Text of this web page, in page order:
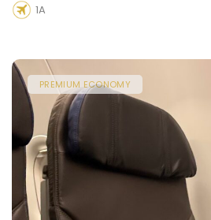
1A
PREMIUM ECONOMY